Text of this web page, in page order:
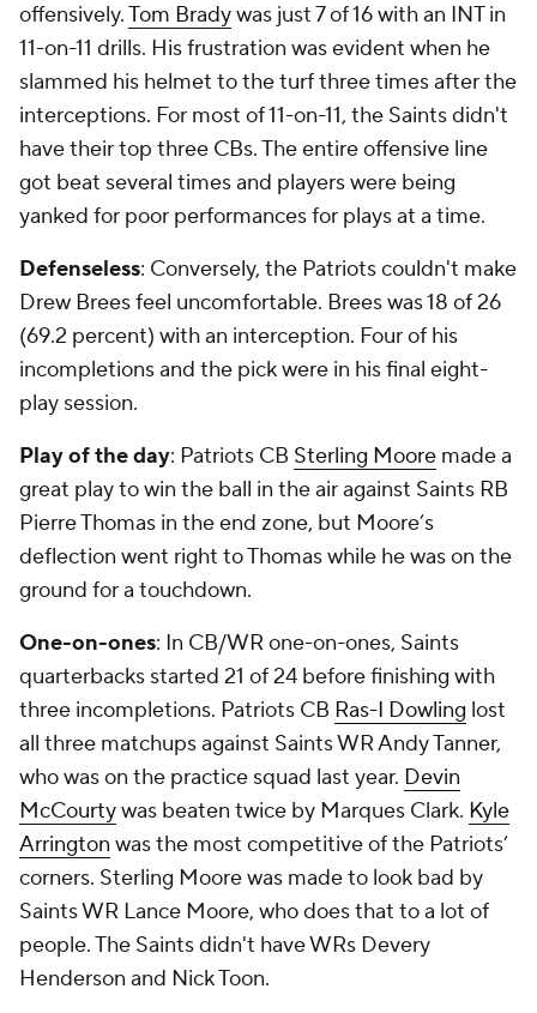
offensively.Tom Bradywas just 7 of 16 with an INT in
11-on-11 drills. His frustration was evident when he
slammed his helmet to the turf three times after the
interceptions. For most of 11-on-11, the Saints didn't
have their top three CBs. The entire offensive line
got beat several times and players were being
yanked for poor performances for plays at a time.
Defenseless: Conversely, the Patriots couldn't make
Drew Brees feel uncomfortable. Brees was 18 of 26
(69.2 percent) with an interception. Four of his
incompletions and the pick were in his final eight-
play session.
Play of the day: Patriots CB Sterling Moore made a
great play to win the ball in the air against Saints RB
Pierre Thomas in the end zone, but Moore’s
deflection went right to Thomas while he was on the
ground for a touchdown.
One-on-ones: In CB/WR one-on-ones, Saints
quarterbacks started 21 of 24 before finishing with
three incompletions. Patriots CB Ras-I Dowling lost
all three matchups against Saints WR Andy Tanner,
who was on the practice squad last year. Devin
McCourtywas beaten twice by Marques Clark. Kyle
Arrington was the most competitive of the Patriots’
corners. Sterling Moore was made to look bad by
Saints WR Lance Moore, who does that to a lot of
people. The Saints didn't have WRs Devery
Henderson and Nick Toon.